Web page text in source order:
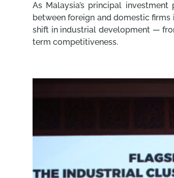
As Malaysia’s principal
between foreign and domestic
shift in industrial development —
term competitiveness.